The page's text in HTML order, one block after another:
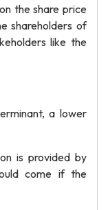
the share price
shareholders of
like the
a lower
is provided by
come if the